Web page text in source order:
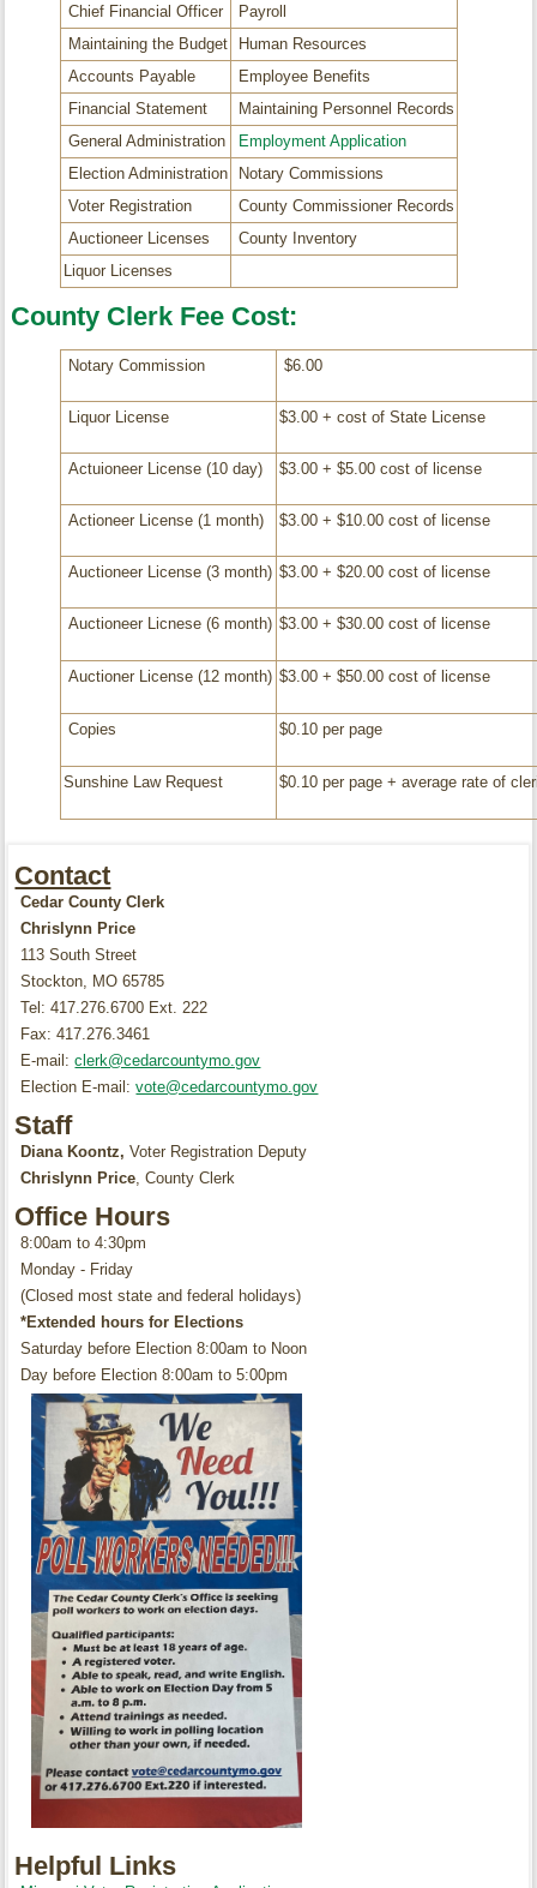
Chief Financial Officer
Payroll
Maintaining the Budget
Human Resources
Accounts Payable
Employee Benefits
Financial Statement
Maintaining Personnel Records
General Administration
Employment Application
Election Administration
Notary Commissions
Voter Registration
County Commissioner Records
Auctioneer Licenses
County Inventory
Liquor Licenses
County Clerk Fee Cost:
Notary Commission $6.00
Liquor License $3.00 + cost of State License
Actuioneer License (10 day) $3.00 + $5.00 cost of license
Actioneer License (1 month) $3.00 + $10.00 cost of license
Auctioneer License (3 month) $3.00 + $20.00 cost of license
Auctioneer Licnese (6 month) $3.00 + $30.00 cost of license
Auctioner License (12 month) $3.00 + $50.00 cost of license
Copies $0.10 per page
Sunshine Law Request $0.10 per page + average rate of
Contact
Cedar County Clerk
Chrislynn Price
113 South Street
Stockton, MO 65785
Tel: 417.276.6700 Ext. 222
Fax: 417.276.3461
E-mail:clerk@cedarcountymo.gov
Election E-mail:vote@cedarcountymo.gov
Staff
Diana Koontz,Voter Registration Deputy
Chrislynn Price , County Clerk
Office Hours
8:00am to 4:30pm
Monday - Friday
(Closed most state and federal holidays)
*Extended hours for Elections
Saturday before Election 8:00am to Noon
Day before Election 8:00am to 5:00pm
Helpful Links